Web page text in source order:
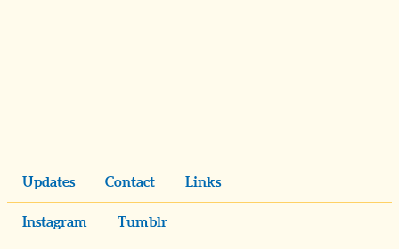
Updates Contact Links
Instagram Tumblr